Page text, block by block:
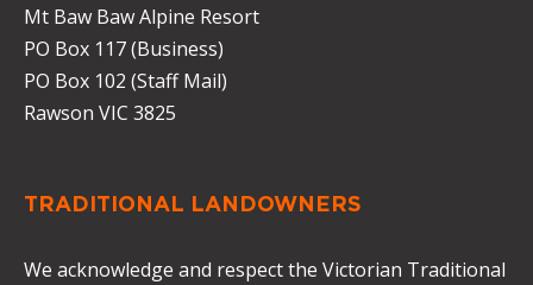
TRADITIONAL LANDOWNERS
We acknowledge and respect the Victorian Traditional
Mt Baw Baw Alpine Resort
PO Box 117 (Business)
PO Box 102 (Staff Mail)
Rawson VIC 3825